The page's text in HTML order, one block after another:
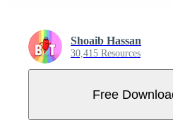
Shoaib Hassan
30,415 Resources
Free